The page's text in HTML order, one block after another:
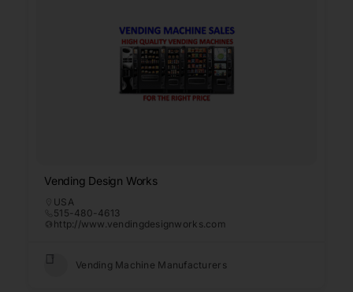
Vending Design Works
USA
515-480-4613
http://www.vendingdesignworks.com
Vending Machine Manufacturers